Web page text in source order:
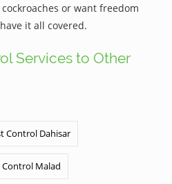
or want freedom
it all covered.
Services to Other
Control Dahisar
Control Malad